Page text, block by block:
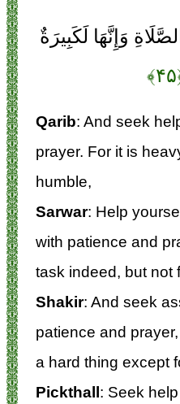
وَإِنَّهَا لَكَبِيرَةٌ
Qarib: And seek
prayer. For it is
humble,
Sarwar: Help
with patience and
task indeed, but not
Shakir: And seek
patience and
a hard thing except
Pickthall: Seek